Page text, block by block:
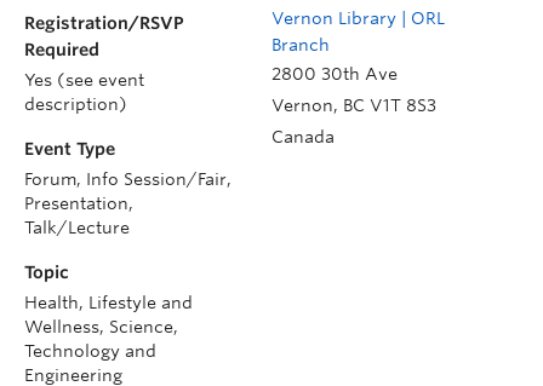
Vernon Library | ORL
Branch
2800 30th Ave
Vernon, BC V1T 8S3
Canada
Registration/RSVP
Required
Yes (see event
description)
Event Type
Forum, Info Session/Fair,
Presentation,
Talk/Lecture
Topic
Health, Lifestyle and
Wellness, Science,
Technology and
Engineering